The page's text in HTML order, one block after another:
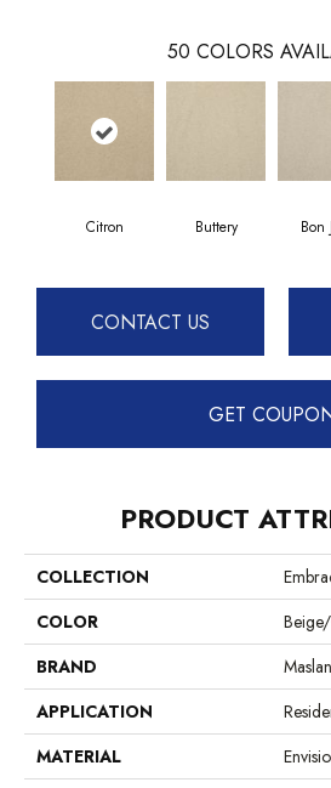
50 COLORS
Citron Buttery Bon
CONTACT US
GET
PRODUCT
COLLECTION
COLOR
BRAND
APPLICATION
MATERIAL